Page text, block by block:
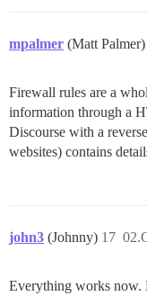
mpalmer (Matt Palmer)
Firewall rules are a
information through a
Discourse with a
websites) contains
john3 (Johnny) 17
Everything works now.